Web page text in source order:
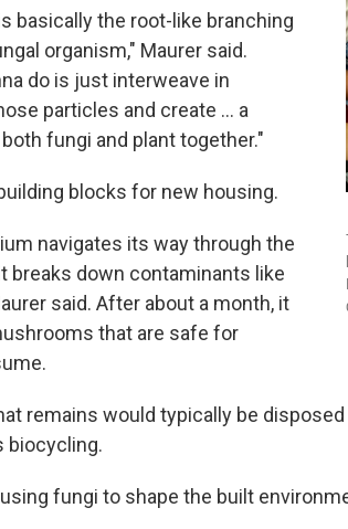
basically the root-like branching
organism," Maurer said.
do is just interweave in
particles and create ... a
fungi and plant together."
blocks for new housing.
navigates its way through the
breaks down contaminants like
said. After about a month, it
that are safe for
remains would typically be
biocycling.
fungi to shape the built